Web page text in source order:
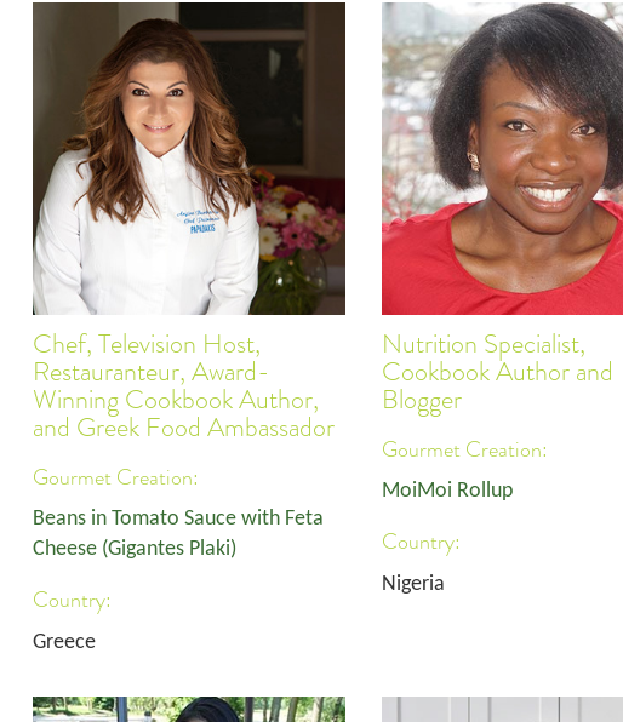
Chef, Television Host,
Restauranteur, Award-
Winning Cookbook Author,
and Greek Food Ambassador
Gourmet Creation:
Beans in Tomato Sauce with Feta
Cheese (Gigantes Plaki)
Country:
Greece
Nutrition Specialist,
Cookbook Author and
Blogger
Gourmet Creation:
MoiMoi Rollup
Country:
Nigeria